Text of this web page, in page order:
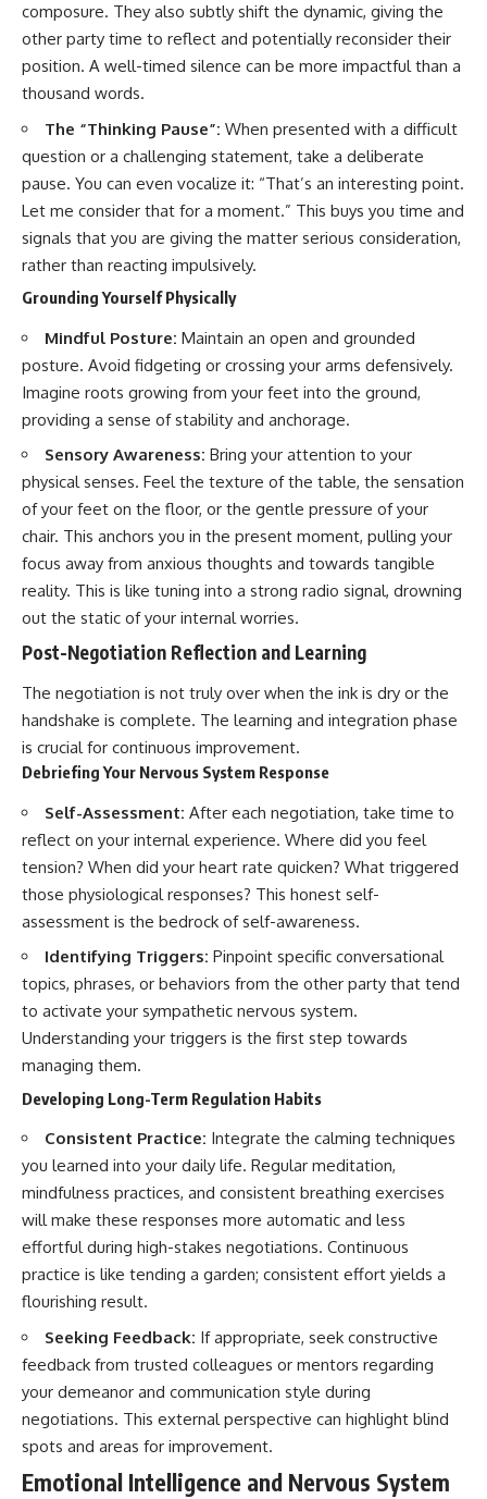
composure. They also subtly shift the dynamic, giving the
other party time to reflect and potentially reconsider their
position. A well-timed silence can be more impactful than a
thousand words.
The “Thinking Pause”: When presented with a difficult
question or a challenging statement, take a deliberate
pause. You can even vocalize it: “That’s an interesting point.
Let me consider that for a moment.” This buys you time and
signals that you are giving the matter serious consideration,
rather than reacting impulsively.
Grounding Yourself Physically
Mindful Posture: Maintain an open and grounded
posture. Avoid fidgeting or crossing your arms defensively.
Imagine roots growing from your feet into the ground,
providing a sense of stability and anchorage.
Sensory Awareness: Bring your attention to your
physical senses. Feel the texture of the table, the sensation
of your feet on the floor, or the gentle pressure of your
chair. This anchors you in the present moment, pulling your
focus away from anxious thoughts and towards tangible
reality. This is like tuning into a strong radio signal, drowning
out the static of your internal worries.
Post-Negotiation Reflection and Learning
The negotiation is not truly over when the ink is dry or the
handshake is complete. The learning and integration phase
is crucial for continuous improvement.
Debriefing Your Nervous System Response
Self-Assessment: After each negotiation, take time to
reflect on your internal experience. Where did you feel
tension? When did your heart rate quicken? What triggered
those physiological responses? This honest self-
assessment is the bedrock of self-awareness.
Identifying Triggers: Pinpoint specific conversational
topics, phrases, or behaviors from the other party that tend
to activate your sympathetic nervous system.
Understanding your triggers is the first step towards
managing them.
Developing Long-Term Regulation Habits
Consistent Practice: Integrate the calming techniques
you learned into your daily life. Regular meditation,
mindfulness practices, and consistent breathing exercises
will make these responses more automatic and less
effortful during high-stakes negotiations. Continuous
practice is like tending a garden; consistent effort yields a
flourishing result.
Seeking Feedback: If appropriate, seek constructive
feedback from trusted colleagues or mentors regarding
your demeanor and communication style during
negotiations. This external perspective can highlight blind
spots and areas for improvement.
Emotional Intelligence and Nervous System